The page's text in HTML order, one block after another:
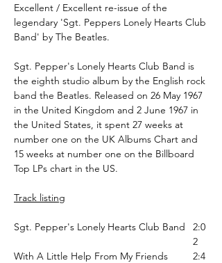
Excellent / Excellent re-issue of the
legendary 'Sgt. Peppers Lonely Hearts Club
Band' by The Beatles.
Sgt. Pepper's Lonely Hearts Club Band is
the eighth studio album by the English rock
band the Beatles. Released on 26 May 1967
in the United Kingdom and 2 June 1967 in
the United States, it spent 27 weeks at
number one on the UK Albums Chart and
15 weeks at number one on the Billboard
Top LPs chart in the US.
Track listing
Sgt. Pepper's Lonely Hearts Club Band
2:0
2
With A Little Help From My Friends
2:4